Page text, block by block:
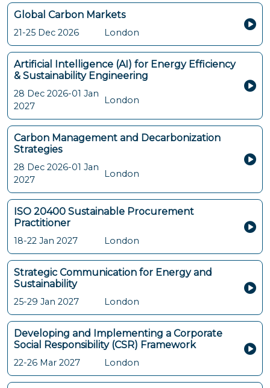
Global Carbon Markets
21-25 Dec 2026 London
Artificial Intelligence (AI) for Energy Efficiency
& Sustainability Engineering
28 Dec 2026-01 Jan
2027
London
Carbon Management and Decarbonization
Strategies
28 Dec 2026-01 Jan
2027
London
ISO 20400 Sustainable Procurement
Practitioner
18-22 Jan 2027 London
Strategic Communication for Energy and
Sustainability
25-29 Jan 2027 London
Developing and Implementing a Corporate
Social Responsibility (CSR) Framework
22-26 Mar 2027 London